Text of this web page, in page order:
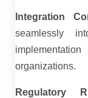
Integration
seamlessly
organizations.
Regulatory